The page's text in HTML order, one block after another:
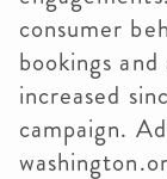
consumer
bookings
increased
campaign.